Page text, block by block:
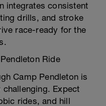
integrates consistent
drills, and stroke
race-ready for the
Ride
Camp Pendleton is
Expect
rides, and hill